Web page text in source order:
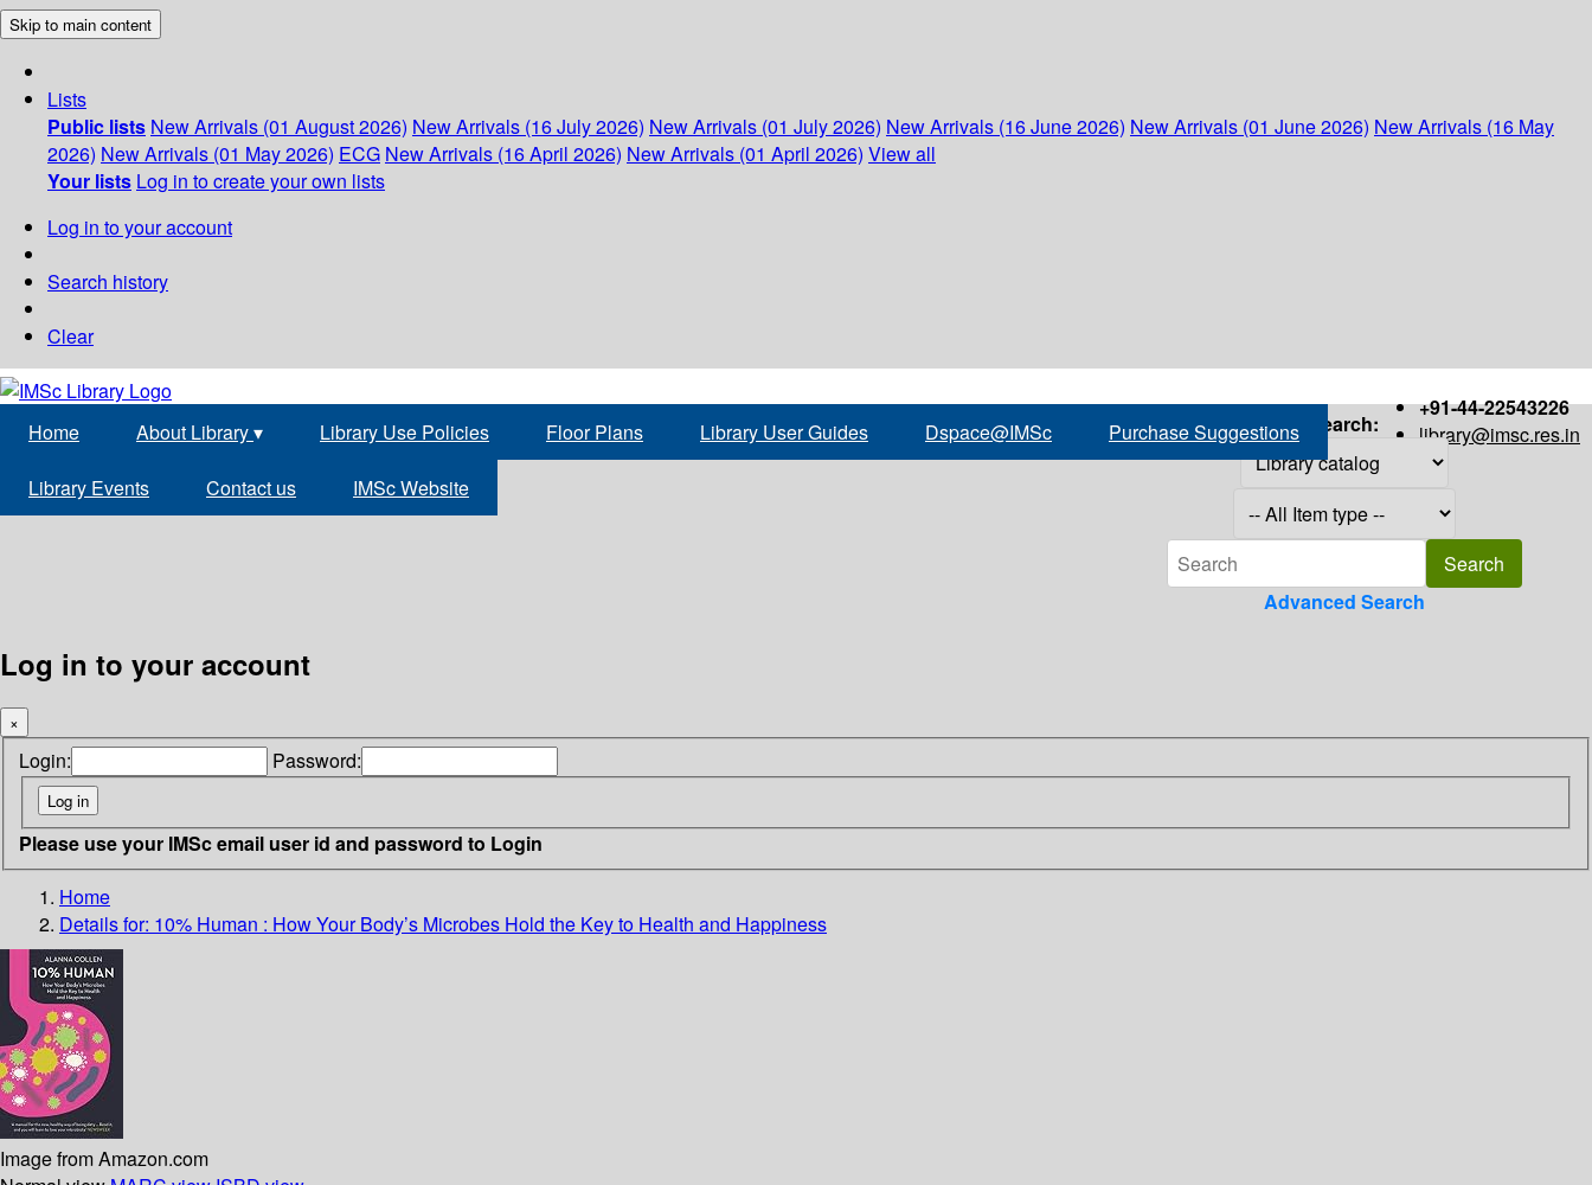
Skip to main content
Lists
Public lists New Arrivals (01 August 2026) New Arrivals (16 July 2026) New Arrivals (01 July 2026) New Arrivals (16 June 2026) New Arrivals (01 June 2026) New Arrivals (16 May
2026) New Arrivals (01 May 2026) ECG New Arrivals (16 April 2026) New Arrivals (01 April 2026) View all
Your lists Log in to create your own lists
Log in to your account
Search history
Clear
+91-44-22543226
library@imsc.res.in
Home About Library▾ Library Use Policies Floor Plans Library User Guides Dspace@IMSc Purchase Suggestions
Library Events Contact us IMSc Website
Search:
Advanced Search
Log in to your account
×
Login: Password:
Please use your IMSc email user id and password to Login
Home
Details for: 10% Human : How Your Body’s Microbes Hold the Key to Health and Happiness
Image from Amazon.com